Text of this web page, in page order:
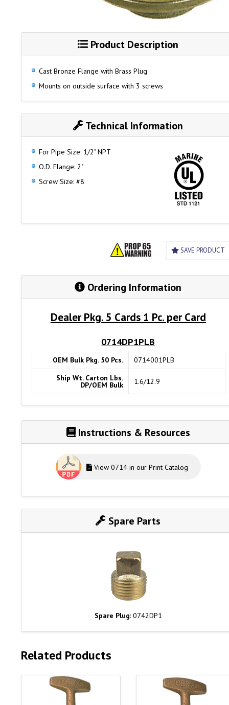
Product Description
Cast Bronze Flange with Brass Plug
Mounts on outside surface with 3 screws
Technical Information
For Pipe Size: 1/2" NPT
O.D. Flange: 2"
Screw Size: #8
SAVE PRODUCT
Ordering Information
Dealer Pkg. 5 Cards 1 Pc. per Card
0714DP1PLB
OEM Bulk Pkg. 50 Pcs.
0714001PLB
Ship Wt. Carton Lbs.
DP/OEM Bulk 1.6/12.9
Instructions & Resources
View 0714 in our Print Catalog
Spare Parts
Spare Plug: 0742DP1
Related Products